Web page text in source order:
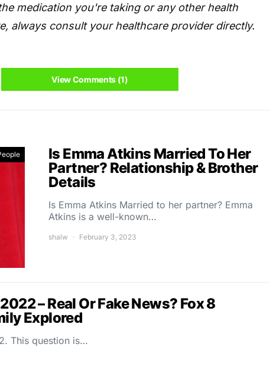
medication you're taking or any other health
always consult your healthcare provider directly.
View Comments (1)
Is Emma Atkins Married To Her
Partner? Relationship & Brother
Details
Is Emma Atkins Married to her partner? Emma
Atkins is a well-known…
shalw February 3, 2023
– Real Or Fake News? Fox 8
Explored
This question is…